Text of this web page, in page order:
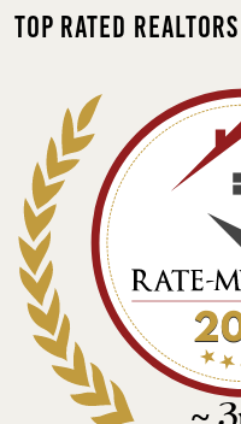
Top Rated Realtors